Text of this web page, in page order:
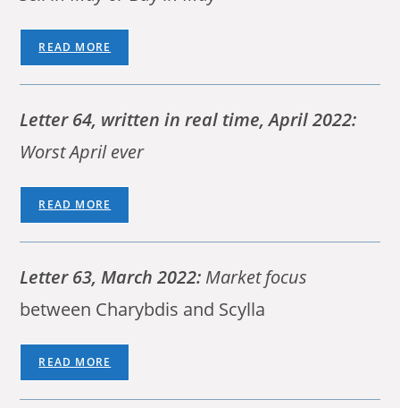
READ MORE
Letter 64, written in real time, April 2022:
Worst April ever
READ MORE
Letter 63, March 2022: Market focus
between Charybdis and Scylla
READ MORE